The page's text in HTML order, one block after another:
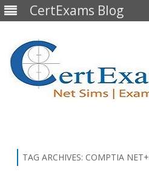
CertExams Blog
TAG ARCHIVES: COMPTIA NET+